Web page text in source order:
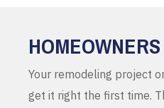
Your remodeling project
get it right the first time.